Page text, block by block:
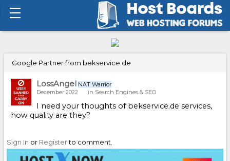
Google Partner from bekservice.de
LossAngel NAT Warrior
December 2022
in Search Engines & SEO
I need your thoughts of bekservice.de services,
how quality are they?
Sign In or Registerto comment.